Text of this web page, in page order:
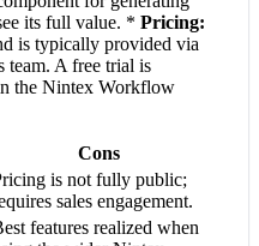
its full value. * Pricing:
is typically provided via
team. A free trial is
the Nintex Workflow
Cons
is not fully public;
sales engagement.
features realized when